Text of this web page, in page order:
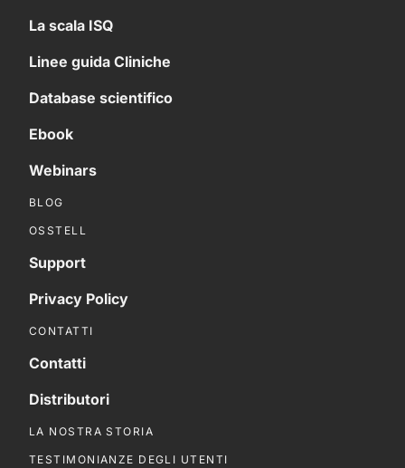
La scala ISQ
Linee guida Cliniche
Database scientifico
Ebook
Webinars
BLOG
OSSTELL
Support
Privacy Policy
CONTATTI
Contatti
Distributori
LA NOSTRA STORIA
TESTIMONIANZE DEGLI UTENTI